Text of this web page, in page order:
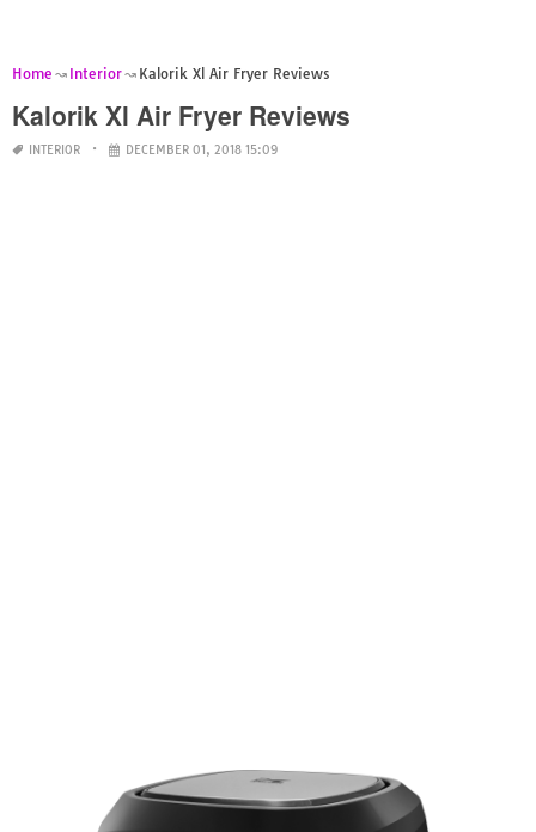
Home Interior Kalorik Xl Air Fryer Reviews
Kalorik Xl Air Fryer Reviews
INTERIOR DECEMBER 01, 2018 15:09